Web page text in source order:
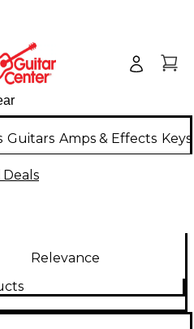
Guitars Amps & Effects
Relevance